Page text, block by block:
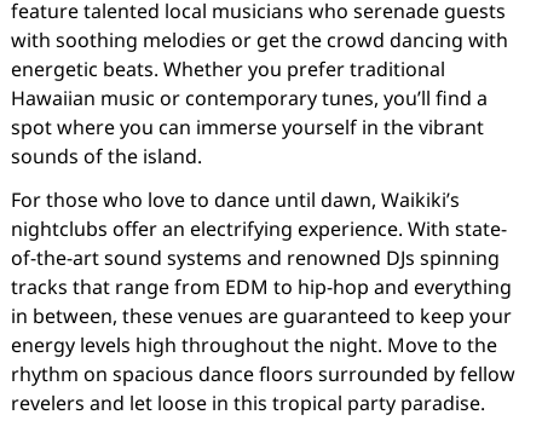
feature talented local musicians who serenade guests
with soothing melodies or get the crowd dancing with
energetic beats. Whether you prefer traditional
Hawaiian music or contemporary tunes, you’ll find a
spot where you can immerse yourself in the vibrant
sounds of the island.
For those who love to dance until dawn, Waikiki’s
nightclubs offer an electrifying experience. With state-
of-the-art sound systems and renowned DJs spinning
tracks that range from EDM to hip-hop and everything
in between, these venues are guaranteed to keep your
energy levels high throughout the night. Move to the
rhythm on spacious dance floors surrounded by fellow
revelers and let loose in this tropical party paradise.